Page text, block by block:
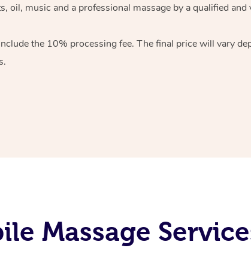
oil, music and a professional massage by a qualified
the 10% processing fee. The final price will vary
Massage